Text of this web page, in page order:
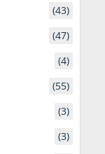
(43)
(47)
(4)
(55)
(3)
(3)